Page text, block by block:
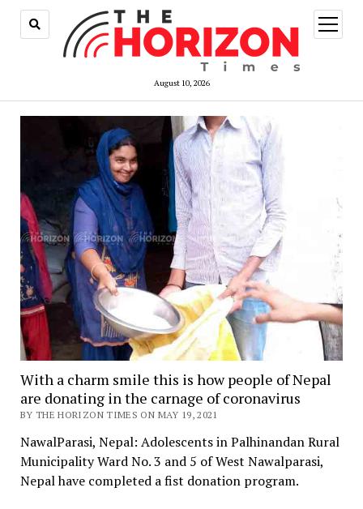
August 10, 2026
open
menu
With a charm smile this is how people of Nepal
are donating in the carnage of coronavirus
BY THE HORIZON TIMES ON MAY 19, 2021
NawalParasi, Nepal: Adolescents in Palhinandan Rural
Municipality Ward No. 3 and 5 of West Nawalparasi,
Nepal have completed a fist donation program.